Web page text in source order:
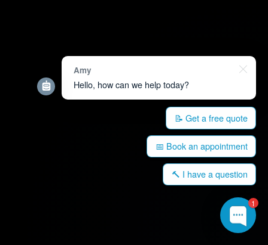
1
Amy
Hello, how can we help today?
📝 Get a free quote
📅 Book an appointment
🔨 I have a question